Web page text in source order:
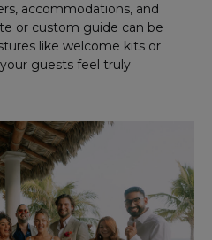
accommodations, and
or custom guide can be
like welcome kits or
guests feel truly